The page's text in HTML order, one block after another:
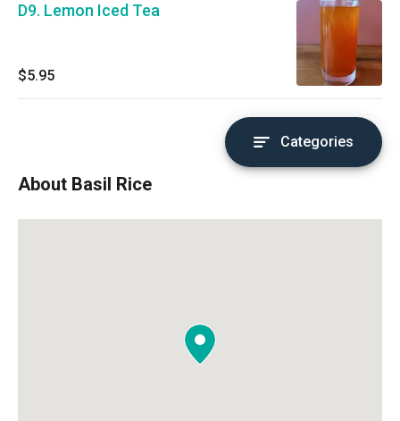
D9. Lemon Iced Tea
$5.95
Categories
About Basil Rice